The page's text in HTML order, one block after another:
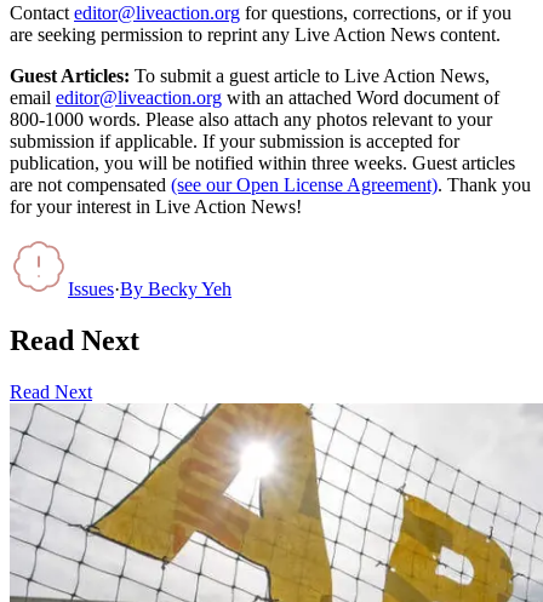
Contact editor@liveaction.org for questions, corrections, or if you
are seeking permission to reprint any Live Action News content.
Guest Articles: To submit a guest article to Live Action News,
email editor@liveaction.org with an attached Word document of
800-1000 words. Please also attach any photos relevant to your
submission if applicable. If your submission is accepted for
publication, you will be notified within three weeks. Guest articles
are not compensated (see our Open License Agreement). Thank you
for your interest in Live Action News!
Issues·By Becky Yeh
Read Next
Read Next